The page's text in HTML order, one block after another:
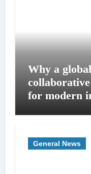
Why a
for modern influence in corporate
General News